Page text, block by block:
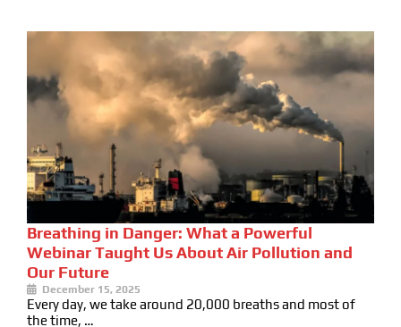
Breathing in Danger: What a Powerful
Webinar Taught Us About Air Pollution and
Our Future
December 15, 2025
Every day, we take around 20,000 breaths and most of
the time, …